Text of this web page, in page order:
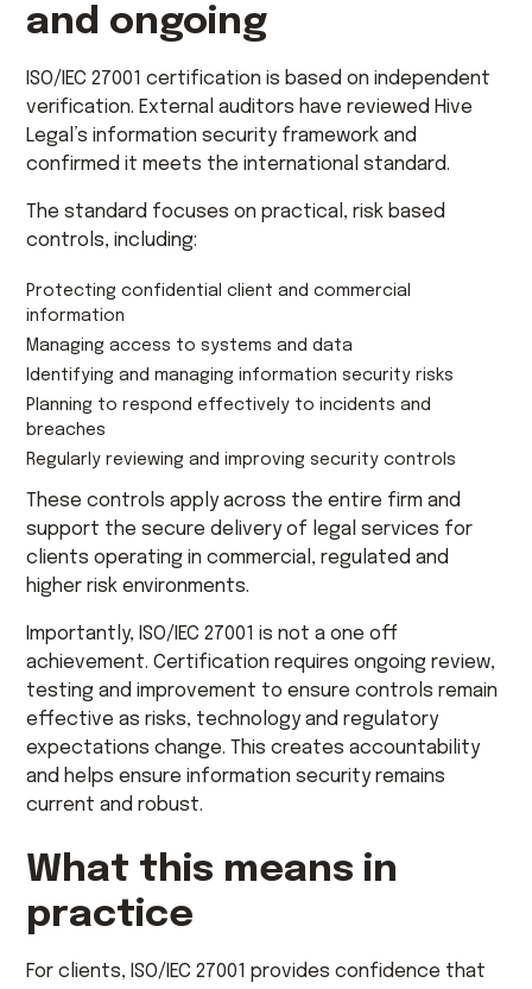
and ongoing
ISO/IEC 27001 certification is based on independent
verification. External auditors have reviewed Hive
Legal’s information security framework and
confirmed it meets the international standard.
The standard focuses on practical, risk based
controls, including:
Protecting confidential client and commercial
information
Managing access to systems and data
Identifying and managing information security risks
Planning to respond effectively to incidents and
breaches
Regularly reviewing and improving security controls
These controls apply across the entire firm and
support the secure delivery of legal services for
clients operating in commercial, regulated and
higher risk environments.
Importantly, ISO/IEC 27001 is not a one off
achievement. Certification requires ongoing review,
testing and improvement to ensure controls remain
effective as risks, technology and regulatory
expectations change. This creates accountability
and helps ensure information security remains
current and robust.
What this means in
practice
For clients, ISO/IEC 27001 provides confidence that